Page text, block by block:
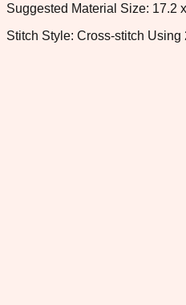
Suggested Material Size: 17.2
Stitch Style: Cross-stitch Using